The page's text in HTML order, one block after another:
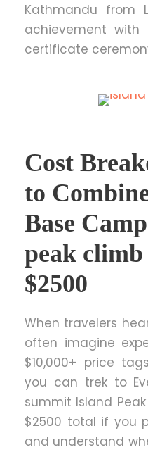
Kathmandu from
achievement
certificate
Cost
to
Base
peak
$2500
When travelers
often imagine
$10,000+ price
you can trek to
summit Island
$2500 total if you
and understand